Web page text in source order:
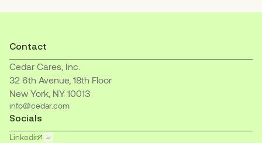
Contact
Cedar Cares, Inc.
32 6th Avenue, 18th Floor
New York, NY 10013
info@cedar.com
Socials
Linkedin